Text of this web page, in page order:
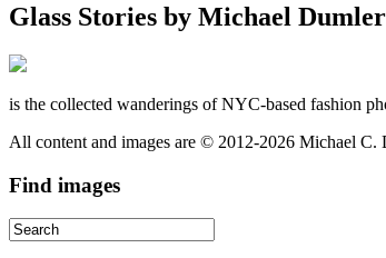
Glass Stories by Michael Dumler
is the collected wanderings of NYC-based fashion
All content and images are © 2012-2026 Michael C.
Find images